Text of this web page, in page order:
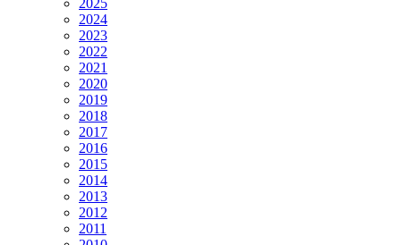
2025
2024
2023
2022
2021
2020
2019
2018
2017
2016
2015
2014
2013
2012
2011